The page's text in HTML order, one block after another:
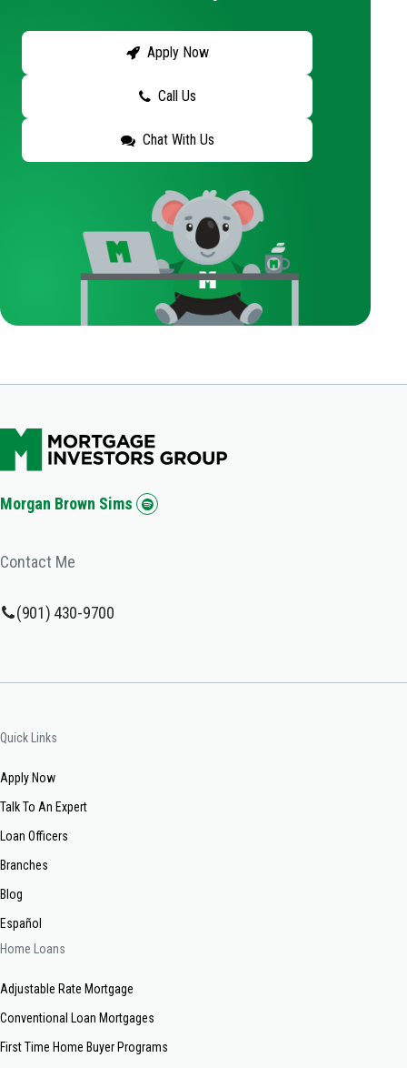
Apply Now
Call Us
Chat With Us
Morgan Brown Sims
Contact Me
(901) 430-9700
Quick Links
Apply Now
Talk To An Expert
Loan Officers
Branches
Blog
Español
Home Loans
Adjustable Rate Mortgage
Conventional Loan Mortgages
First Time Home Buyer Programs